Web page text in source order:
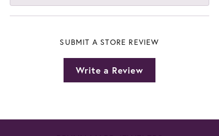
SUBMIT A STORE REVIEW
Write a Review